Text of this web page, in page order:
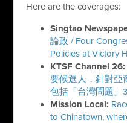
Here are the coverages:
Singtao
論政 / Four
Policies at Victory
KTSF Channel 26:
要候選人，針對亞
包括「台灣問題」
Mission Local:
to Chinatown,